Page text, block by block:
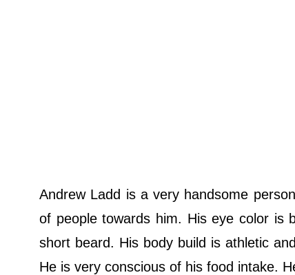
Andrew Ladd is a very handsome
of people towards him. His eye color is
short beard. His body build is athletic
He is very conscious of his food intake.